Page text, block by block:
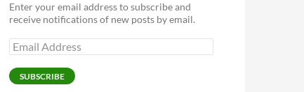
Enter your email address to subscribe and
receive notifications of new posts by email.
Email
Address
SUBSCRIBE